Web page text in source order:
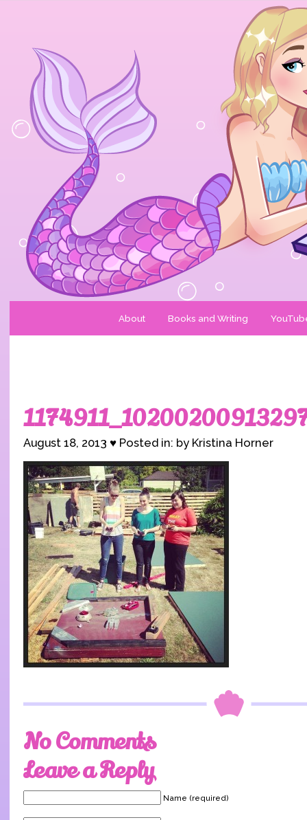
About Books and Writing
August 18, 2013 ♥ Posted in: by Kristina Horner
No Comments
Leave a Reply
Name (required)